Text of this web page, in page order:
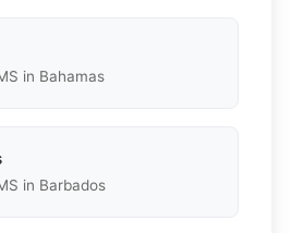
in Bahamas
in Barbados